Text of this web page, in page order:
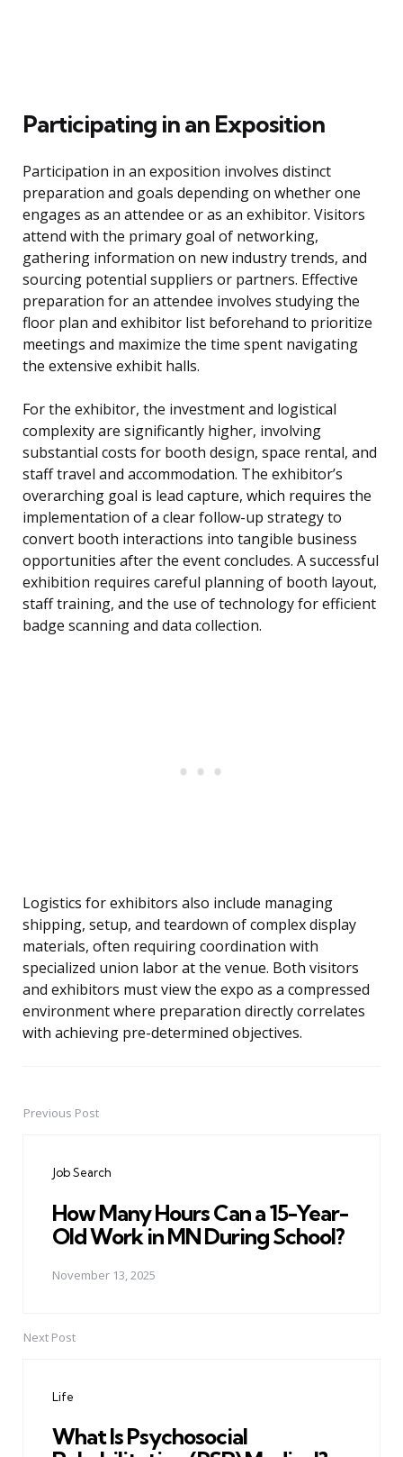
Participating in an Exposition
Participation in an exposition involves distinct
preparation and goals depending on whether one
engages as an attendee or as an exhibitor. Visitors
attend with the primary goal of networking,
gathering information on new industry trends, and
sourcing potential suppliers or partners. Effective
preparation for an attendee involves studying the
floor plan and exhibitor list beforehand to prioritize
meetings and maximize the time spent navigating
the extensive exhibit halls.
For the exhibitor, the investment and logistical
complexity are significantly higher, involving
substantial costs for booth design, space rental, and
staff travel and accommodation. The exhibitor’s
overarching goal is lead capture, which requires the
implementation of a clear follow-up strategy to
convert booth interactions into tangible business
opportunities after the event concludes. A successful
exhibition requires careful planning of booth layout,
staff training, and the use of technology for efficient
badge scanning and data collection.
Logistics for exhibitors also include managing
shipping, setup, and teardown of complex display
materials, often requiring coordination with
specialized union labor at the venue. Both visitors
and exhibitors must view the expo as a compressed
environment where preparation directly correlates
with achieving pre-determined objectives.
PostPrevious Post
Job Search
How Many Hours Can a 15-Year-
Old Work in MN During School?
November 13, 2025
Next Post
Life
What Is Psychosocial